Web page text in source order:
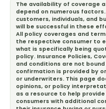
The availability of coverage
depend on numerous
customers, individuals, and
will be successful in these
All policy coverages and
the respective consumer to
what is specifically being
policy. Insurance Policies,
and conditions are not
confirmation is provided by
or underwriters. This page
opinions, or policy
as a resource to help
consumers with additional